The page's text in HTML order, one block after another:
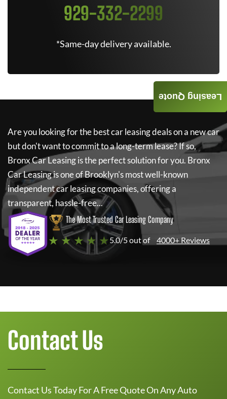
929-332-2299
*Same-day delivery available.
Are you looking for the best car leasing deals on a new car
but don't want to commit to a long-term lease? If so,
Bronx Car Leasingis the perfect solution for you. Bronx
Car Leasingis one of Brooklyn's most well-known
independent car leasing companies, offering a
transparent, hassle-free...
The Most Trusted Car Leasing Company
★ ★ ★ ★ ★ 5.0/5 out of 4000+ Reviews
Leasing Quote
Contact Us
Contact Us Today For A Free Quote On Any Auto